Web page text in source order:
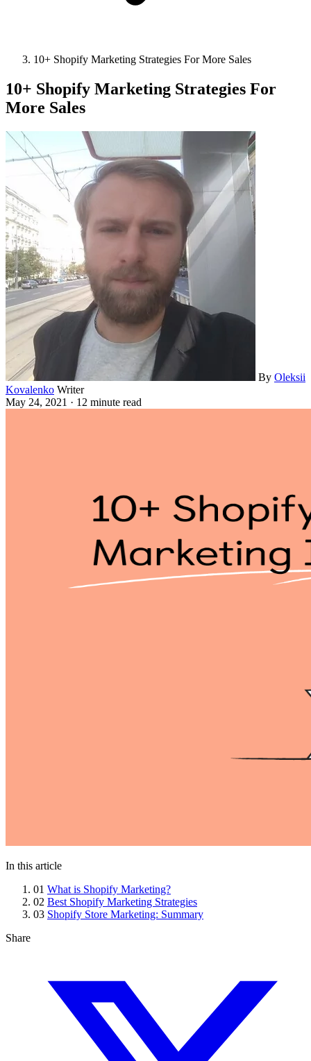
10+ Shopify Marketing Strategies For More Sales
10+ Shopify Marketing Strategies For
More Sales
By Oleksii
Kovalenko Writer
May 24, 2021 · 12 minute read
In this article
01 What is Shopify Marketing?
02 Best Shopify Marketing Strategies
03 Shopify Store Marketing: Summary
Share